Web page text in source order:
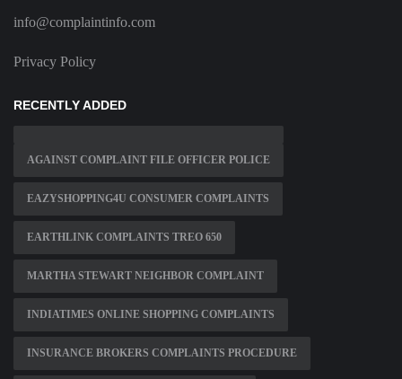
info@complaintinfo.com
Privacy Policy
RECENTLY ADDED
AGAINST COMPLAINT FILE OFFICER POLICE
EAZYSHOPPING4U CONSUMER COMPLAINTS
EARTHLINK COMPLAINTS TREO 650
MARTHA STEWART NEIGHBOR COMPLAINT
INDIATIMES ONLINE SHOPPING COMPLAINTS
INSURANCE BROKERS COMPLAINTS PROCEDURE